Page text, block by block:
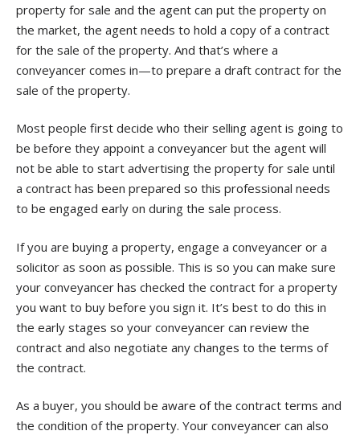
property for sale and the agent can put the property on
the market, the agent needs to hold a copy of a contract
for the sale of the property. And that’s where a
conveyancer comes in—to prepare a draft contract for the
sale of the property.
Most people first decide who their selling agent is going to
be before they appoint a conveyancer but the agent will
not be able to start advertising the property for sale until
a contract has been prepared so this professional needs
to be engaged early on during the sale process.
If you are buying a property, engage a conveyancer or a
solicitor as soon as possible. This is so you can make sure
your conveyancer has checked the contract for a property
you want to buy before you sign it. It’s best to do this in
the early stages so your conveyancer can review the
contract and also negotiate any changes to the terms of
the contract.
As a buyer, you should be aware of the contract terms and
the condition of the property. Your conveyancer can also